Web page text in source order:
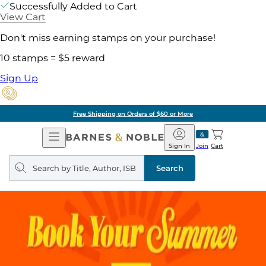
Successfully Added to Cart
View Cart
Don't miss earning stamps on your purchase!
10 stamps = $5 reward
Sign Up
Free Shipping on Orders of $60 or More
Open
Navigation
Barnes
&
Noble
Join
Sign In Cart
Search
query
Search